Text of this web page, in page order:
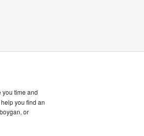
you time and
you find an
or